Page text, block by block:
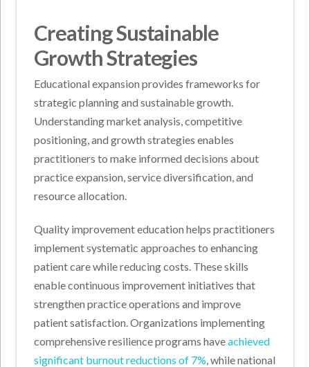
Creating Sustainable
Growth Strategies
Educational expansion provides frameworks for
strategic planning and sustainable growth.
Understanding market analysis, competitive
positioning, and growth strategies enables
practitioners to make informed decisions about
practice expansion, service diversification, and
resource allocation.
Quality improvement education helps practitioners
implement systematic approaches to enhancing
patient care while reducing costs. These skills
enable continuous improvement initiatives that
strengthen practice operations and improve
patient satisfaction. Organizations implementing
comprehensive resilience programs haveachieved
significant burnout reductions of 7%, while national